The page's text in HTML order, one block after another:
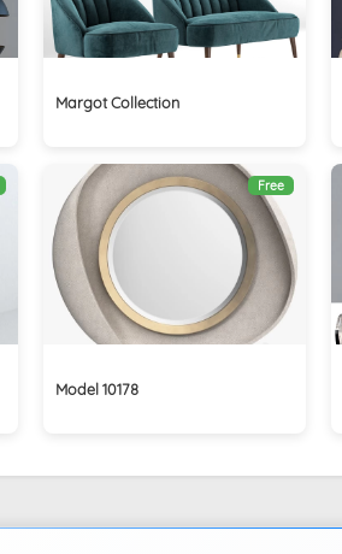
Margot Collection
Free
Model 10178